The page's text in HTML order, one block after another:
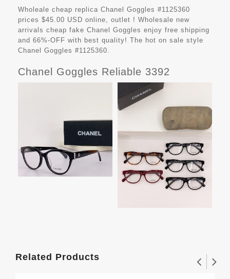
Wholeale cheap replica Chanel Goggles #1125360
prices $45.00 USD online, outlet ! Wholesale new
arrivals cheap fake Chanel Goggles enjoy free shipping
and 66%-OFF with best quality! The hot on sale style
Chanel Goggles #1125360.
Chanel Goggles Reliable 3392
Related Products